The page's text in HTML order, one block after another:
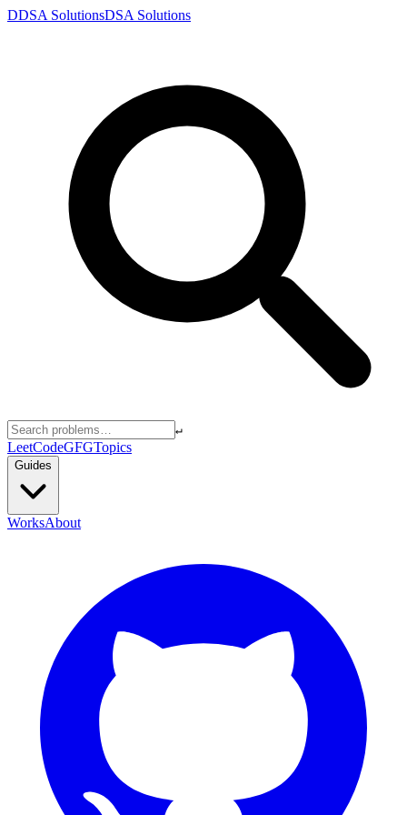
DDSA SolutionsDSA Solutions
↵
LeetCodeGFGTopics
Guides
WorksAbout